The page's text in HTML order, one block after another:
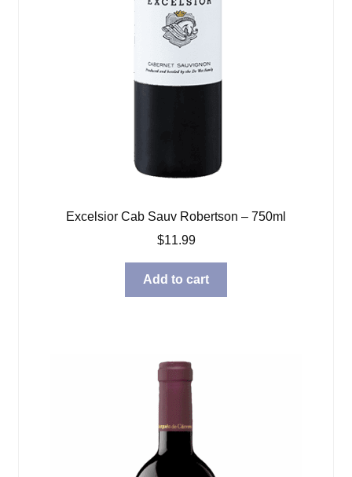
Excelsior Cab Sauv Robertson – 750ml
$11.99
Add to cart